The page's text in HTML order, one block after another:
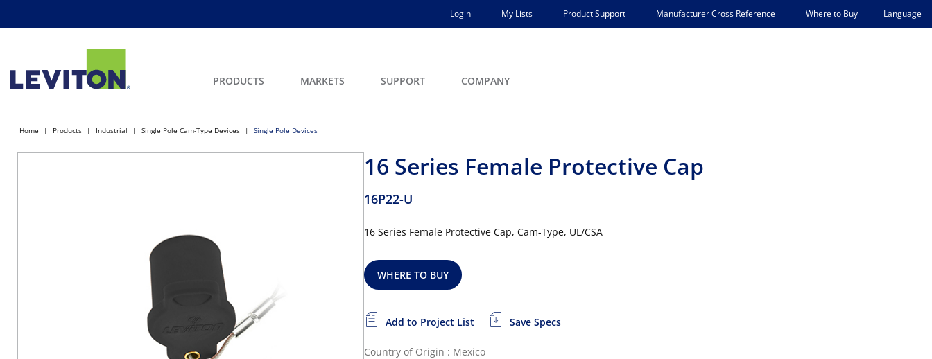
Login My Lists Product Support Manufacturer Cross Reference Where to Buy Language
PRODUCTS MARKETS SUPPORT COMPANY
Home Products Industrial Single Pole Cam-Type Devices Single Pole Devices
16 Series Female Protective Cap
16P22-U
16 Series Female Protective Cap, Cam-Type, UL/CSA
WHERE TO BUY
Add to Project List Save Specs
Country of Origin : Mexico